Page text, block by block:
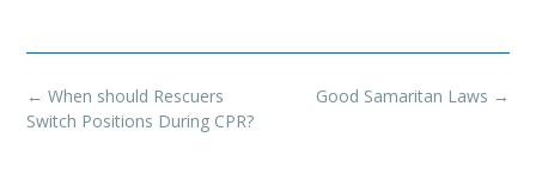
Post
navigation
Good Samaritan Laws →
← When should Rescuers
Switch Positions During CPR?